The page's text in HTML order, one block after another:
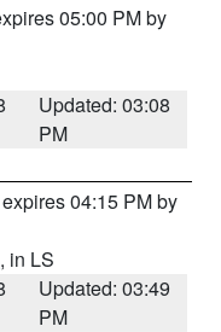
05:00 PM by
Updated: 03:08
PM
04:15 PM by
, in LS
Updated: 03:49
PM